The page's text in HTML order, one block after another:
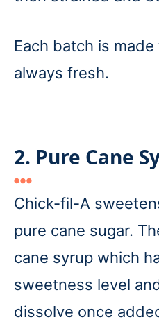
Each batch is made
always fresh.
2. Pure Cane
Chick-fil-A
pure cane sugar.
cane syrup which
sweetness level
dissolve once